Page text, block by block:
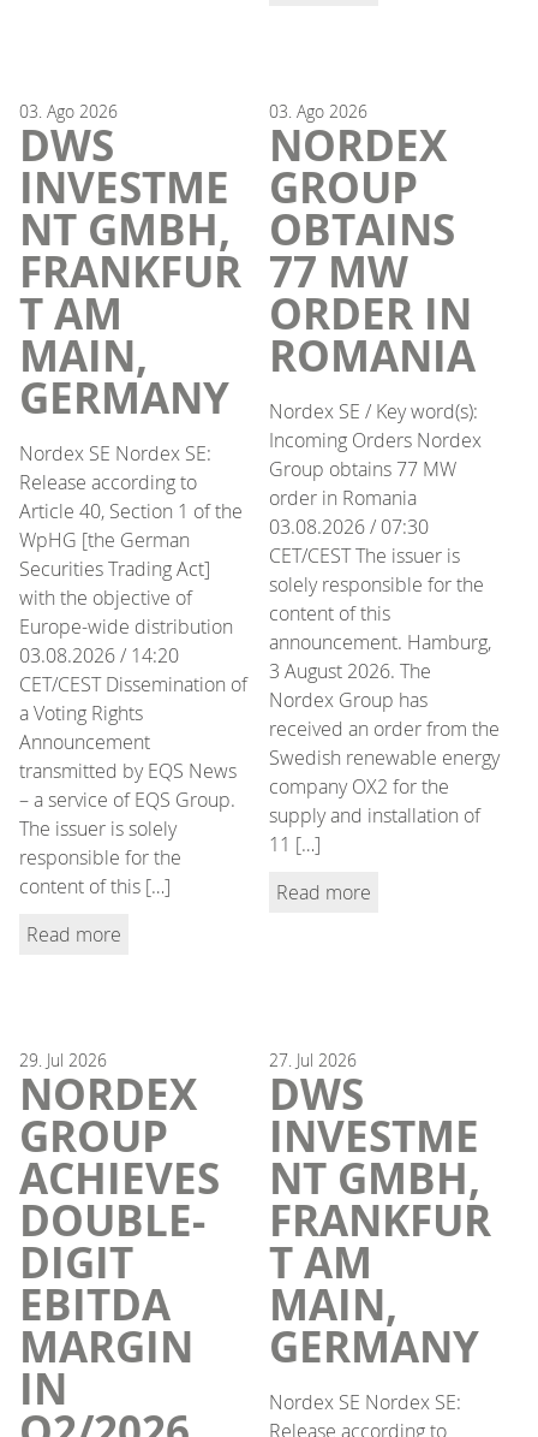
03. Ago 2026
DWS
INVESTME
NT GMBH,
FRANKFUR
T AM
MAIN,
GERMANY
Nordex SE Nordex SE:
Release according to
Article 40, Section 1 of the
WpHG [the German
Securities Trading Act]
with the objective of
Europe-wide distribution
03.08.2026 / 14:20
CET/CEST Dissemination of
a Voting Rights
Announcement
transmitted by EQS News
– a service of EQS Group.
The issuer is solely
responsible for the
content of this […]
Read more
03. Ago 2026
NORDEX
GROUP
OBTAINS
77 MW
ORDER IN
ROMANIA
Nordex SE / Key word(s):
Incoming Orders Nordex
Group obtains 77 MW
order in Romania
03.08.2026 / 07:30
CET/CEST The issuer is
solely responsible for the
content of this
announcement. Hamburg,
3 August 2026. The
Nordex Group has
received an order from the
Swedish renewable energy
company OX2 for the
supply and installation of
11 […]
Read more
29. Jul 2026
NORDEX
GROUP
ACHIEVES
DOUBLE-
DIGIT
EBITDA
MARGIN
IN
27. Jul 2026
DWS
INVESTME
NT GMBH,
FRANKFUR
T AM
MAIN,
GERMANY
Nordex SE Nordex SE:
Release according to